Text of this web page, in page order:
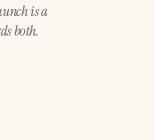
is a
both.